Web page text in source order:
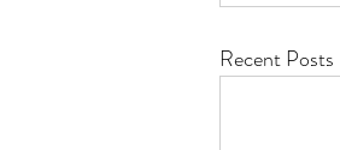
Recent Posts